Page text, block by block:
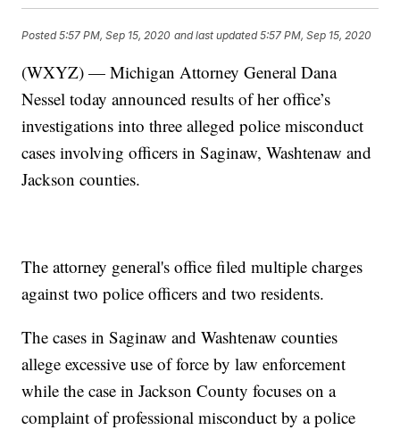
Posted5:57 PM, Sep 15, 2020 and last updated 5:57 PM, Sep 15, 2020
(WXYZ) — Michigan Attorney General Dana
Nessel today announced results of her office’s
investigations into three alleged police misconduct
cases involving officers in Saginaw, Washtenaw and
Jackson counties.
The attorney general's office filed multiple charges
against two police officers and two residents.
The cases in Saginaw and Washtenaw counties
allege excessive use of force by law enforcement
while the case in Jackson County focuses on a
complaint of professional misconduct by a police